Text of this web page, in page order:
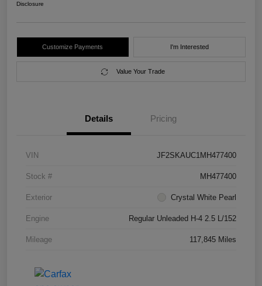
Disclosure
Customize Payments I'm Interested
Value Your Trade
Details Pricing
VIN JF2SKAUC1MH477400
Stock # MH477400
Exterior Crystal White Pearl
Engine Regular Unleaded H-4 2.5 L/152
Mileage 117,845 Miles